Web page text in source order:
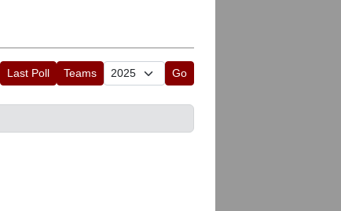
Last Poll Teams Go